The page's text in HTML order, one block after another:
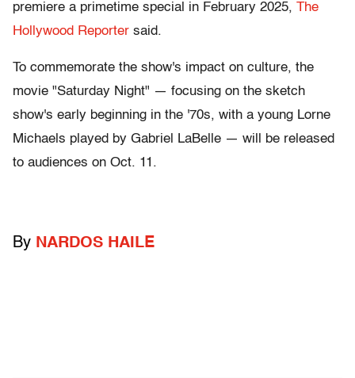
premiere a primetime special in February 2025, The
Hollywood Reporter said.
To commemorate the show's impact on culture, the
movie "Saturday Night" — focusing on the sketch
show's early beginning in the '70s, with a young Lorne
Michaels played by Gabriel LaBelle — will be released
to audiences on Oct. 11.
By NARDOS HAILE